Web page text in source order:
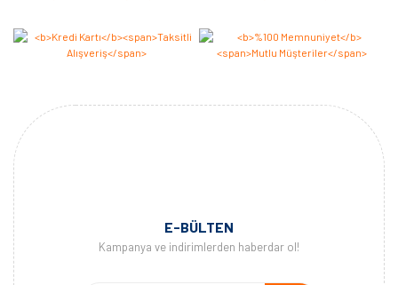
E-BÜLTEN
Kampanya ve indirimlerden haberdar ol!